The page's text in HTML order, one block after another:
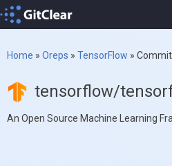
Home » Oreps » TensorFlow »
tensorflow/
An Open Source Machine Learning